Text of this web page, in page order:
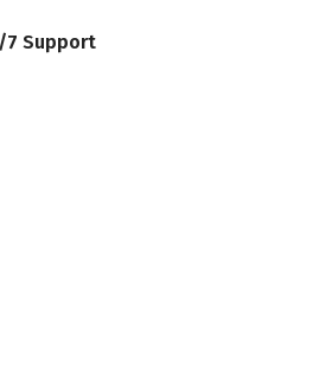
7 Support